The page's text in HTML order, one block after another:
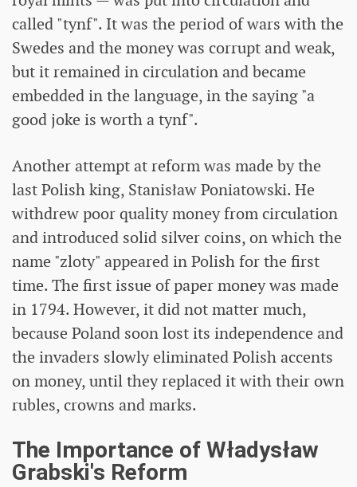
called "tynf". It was the period of wars with the
Swedes and the money was corrupt and weak,
but it remained in circulation and became
embedded in the language, in the saying "a
good joke is worth a tynf".
Another attempt at reform was made by the
last Polish king, Stanisław Poniatowski. He
withdrew poor quality money from circulation
and introduced solid silver coins, on which the
name "zloty" appeared in Polish for the first
time. The first issue of paper money was made
in 1794. However, it did not matter much,
because Poland soon lost its independence and
the invaders slowly eliminated Polish accents
on money, until they replaced it with their own
rubles, crowns and marks.
The Importance of Władysław
Grabski's Reform